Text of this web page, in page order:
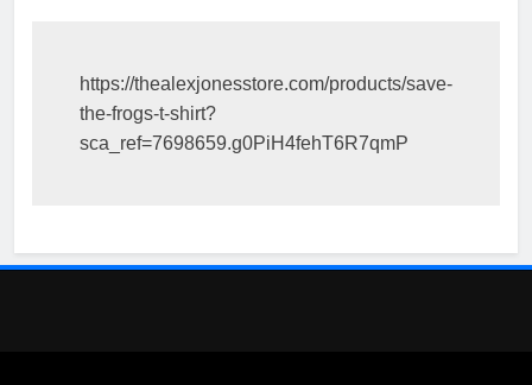
https://thealexjonesstore.com/products/save-
the-frogs-t-shirt?
sca_ref=7698659.g0PiH4fehT6R7qmP